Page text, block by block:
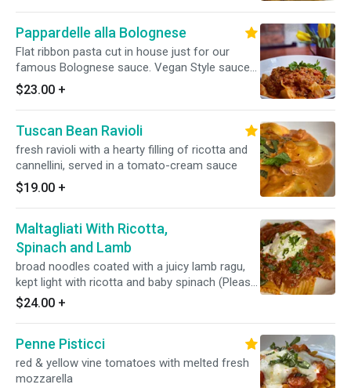
Pappardelle alla Bolognese
Flat ribbon pasta cut in house just for our
famous Bolognese sauce. Vegan Style sauce
is available upon request for an additional
charge.
$23.00 +
Tuscan Bean Ravioli
fresh ravioli with a hearty filling of ricotta and
cannellini, served in a tomato-cream sauce
$19.00 +
Maltagliati With Ricotta,
Spinach and Lamb
broad noodles coated with a juicy lamb ragu,
kept light with ricotta and baby spinach (Please
note - this sauce contains gluten)
$24.00 +
Penne Pisticci
red & yellow vine tomatoes with melted fresh
mozzarella